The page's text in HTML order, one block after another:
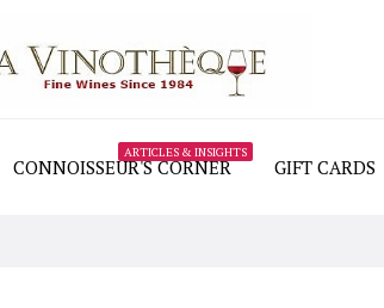
CONNOISSEUR'S CORNER
ARTICLES & INSIGHTS
GIFT CARDS